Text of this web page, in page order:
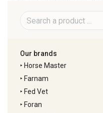
Our brands
‣ Horse Master
‣ Farnam
‣ Fed Vet
‣ Foran